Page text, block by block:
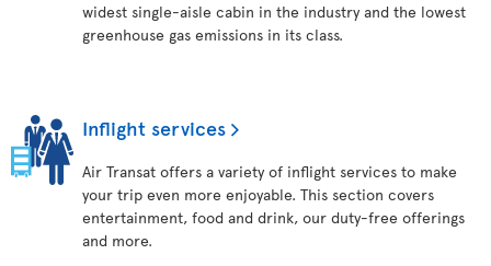
widest single-aisle cabin in the industry and the lowest
greenhouse gas emissions in its class.
Inflight services
Air Transat offers a variety of inflight services to make
your trip even more enjoyable. This section covers
entertainment, food and drink, our duty-free offerings
and more.